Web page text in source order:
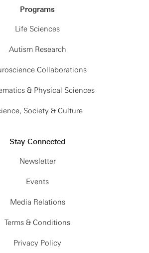
Programs
Life Sciences
Autism Research
Collaborations
& Physical Sciences
Society & Culture
Stay Connected
Newsletter
Events
Media Relations
Terms & Conditions
Privacy Policy